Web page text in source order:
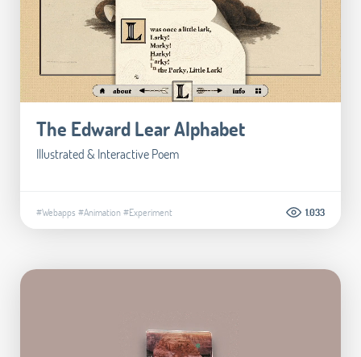
The Edward Lear Alphabet
Illustrated & Interactive Poem
#Webapps #Animation#Experiment 1.033